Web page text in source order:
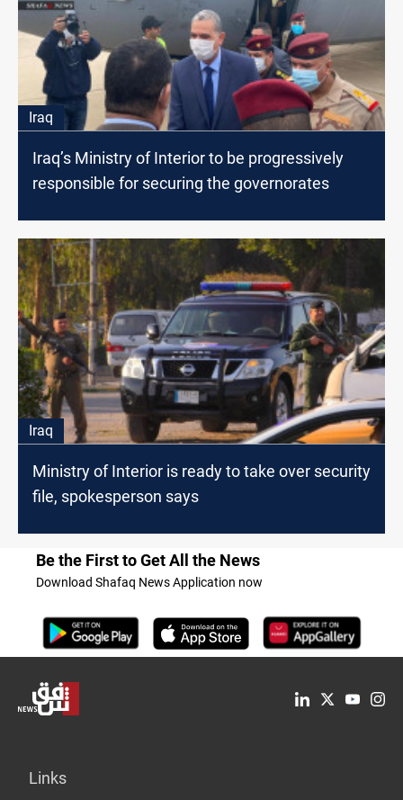
Iraq
Iraq’s Ministry of Interior to be progressively
responsible for securing the governorates
Iraq
Ministry of Interior is ready to take over security
file, spokesperson says
Be the First to Get All the News
Download Shafaq News Application now
Links